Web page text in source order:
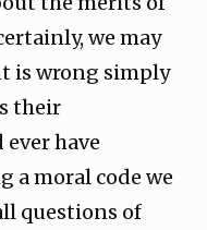
we may
is wrong simply
their
have
a moral code we
questions of